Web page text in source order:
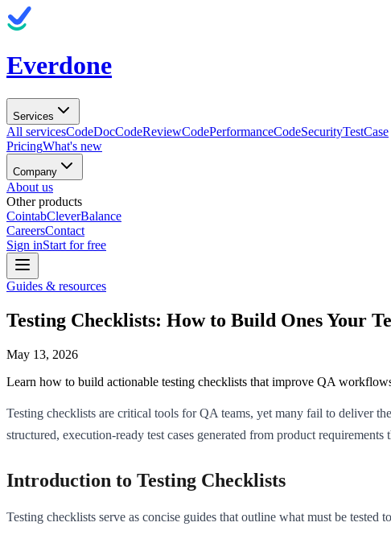
Everdone
Services
All servicesCodeDocCodeReviewCodePerformanceCodeSecurityTestCase
PricingWhat's new
Company
About us
Other products
CointabCleverBalance
CareersContact
Sign inStart for free
Guides & resources
Testing Checklists: How to Build Ones Your
May 13, 2026
Learn how to build actionable testing checklists that improve QA
Testing checklists are critical tools for QA teams, yet many fail to deliver
structured, execution-ready test cases generated from product
Introduction to Testing Checklists
Testing checklists serve as concise guides that outline what must be